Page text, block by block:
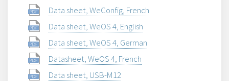
Data sheet, WeConfig, French
Data sheet, WeOS 4, English
Data sheet, WeOS 4, German
Datasheet, WeOS 4, French
Data sheet, USB-M12